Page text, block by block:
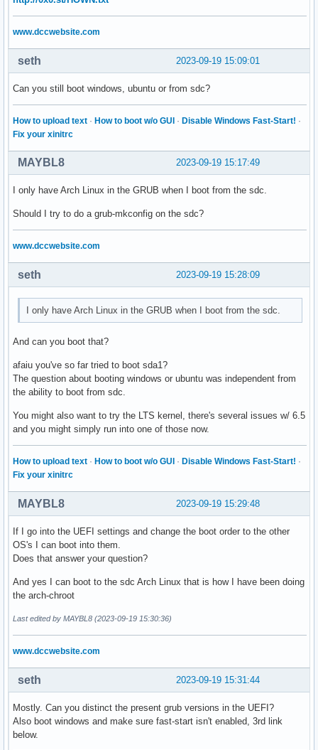
www.dccwebsite.com
2023-09-19 15:09:01
seth
Can you still boot windows, ubuntu or from sdc?
How to upload text · How to boot w/o GUI · Disable Windows Fast-Start! ·
Fix your xinitrc
2023-09-19 15:17:49
MAYBL8
I only have Arch Linux in the GRUB when I boot from the sdc.
Should I try to do a grub-mkconfig on the sdc?
www.dccwebsite.com
2023-09-19 15:28:09
seth
I only have Arch Linux in the GRUB when I boot from the sdc.
And can you boot that?
afaiu you've so far tried to boot sda1?
The question about booting windows or ubuntu was independent from
the ability to boot from sdc.
You might also want to try the LTS kernel, there's several issues w/ 6.5
and you might simply run into one of those now.
How to upload text · How to boot w/o GUI · Disable Windows Fast-Start! ·
Fix your xinitrc
2023-09-19 15:29:48
MAYBL8
If I go into the UEFI settings and change the boot order to the other
OS's I can boot into them.
Does that answer your question?
And yes I can boot to the sdc Arch Linux that is how I have been doing
the arch-chroot
Last edited by MAYBL8 (2023-09-19 15:30:36)
www.dccwebsite.com
2023-09-19 15:31:44
seth
Mostly. Can you distinct the present grub versions in the UEFI?
Also boot windows and make sure fast-start isn't enabled, 3rd link
below.